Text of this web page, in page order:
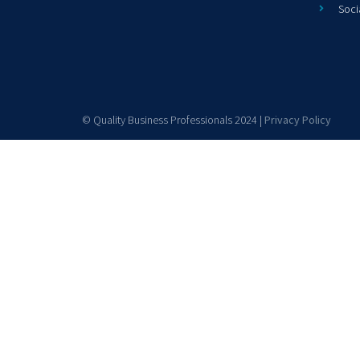
© Quality Business Professionals 2024 | Privacy Policy